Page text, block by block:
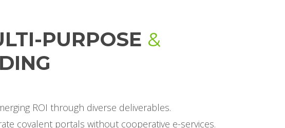
PURPOSE &
ROI through diverse deliverables.
covalent portals without cooperative e-services.